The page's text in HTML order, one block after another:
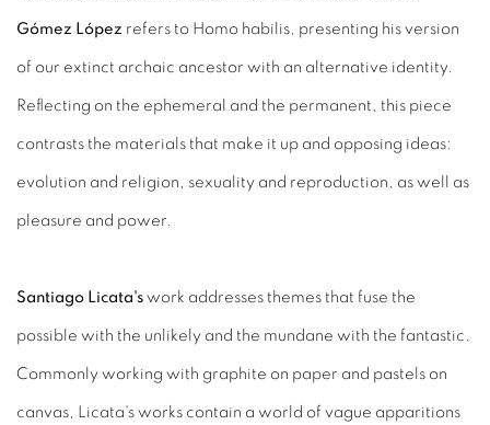
Gómez López refers to Homo habilis, presenting his version
of our extinct archaic ancestor with an alternative identity.
Reflecting on the ephemeral and the permanent, this piece
contrasts the materials that make it up and opposing ideas:
evolution and religion, sexuality and reproduction, as well as
pleasure and power.
Santiago Licata's work addresses themes that fuse the
possible with the unlikely and the mundane with the fantastic.
Commonly working with graphite on paper and pastels on
canvas, Licata's works contain a world of vague apparitions